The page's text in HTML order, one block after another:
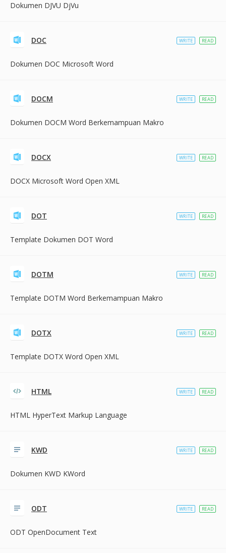
Dokumen DJVU DjVu
DOC
Dokumen DOC Microsoft Word
WRITE READ
DOCM
Dokumen DOCM Word Berkemampuan Makro
WRITE READ
DOCX
DOCX Microsoft Word Open XML
WRITE READ
DOT
Template Dokumen DOT Word
WRITE READ
DOTM
Template DOTM Word Berkemampuan Makro
WRITE READ
DOTX
Template DOTX Word Open XML
WRITE READ
HTML
HTML HyperText Markup Language
WRITE READ
KWD
Dokumen KWD KWord
WRITE READ
ODT
ODT OpenDocument Text
WRITE READ